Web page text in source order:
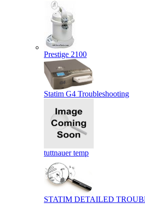
Prestige 2100
Statim G4 Troubleshooting
tuttnauer temp
STATIM DETAILED